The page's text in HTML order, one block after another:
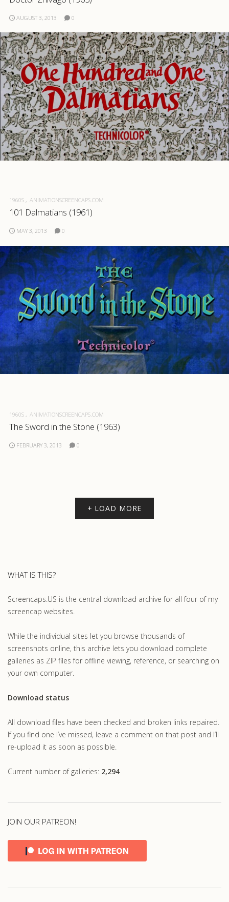
AUGUST 3, 2013 0
1960S ANIMATIONSCREENCAPS.COM
101 Dalmatians (1961)
MAY 3, 2013 0
1960S ANIMATIONSCREENCAPS.COM
The Sword in the Stone (1963)
FEBRUARY 3, 2013 0
+ LOAD MORE
WHAT IS THIS?
Screencaps.US is the central download archive for all four of my
screencap websites.
While the individual sites let you browse thousands of
screenshots online, this archive lets you download complete
galleries as ZIP files for offline viewing, reference, or searching on
your own computer.
Download status
All download files have been checked and broken links repaired.
If you find one I’ve missed, leave a comment on that post and I’ll
re-upload it as soon as possible.
Current number of galleries: 2,294
JOIN OUR PATREON!